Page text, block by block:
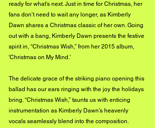
ready for what’s next. Just in time for Christmas, her
fans don’t need to wait any longer, as Kimberly
Dawn shares a Christmas classic of her own. Going
out with a bang, Kimberly Dawn presents the festive
spirit in, “Christmas Wish,” from her 2015 album,
'Christmas on My Mind.'
The delicate grace of the striking piano opening this
ballad has our ears ringing with the joy the holidays
bring. “Christmas Wish,” taunts us with enticing
instrumentation as Kimberly Dawn’s heavenly
vocals seamlessly blend into the composition.